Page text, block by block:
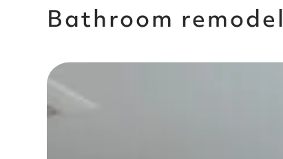
Bathroom